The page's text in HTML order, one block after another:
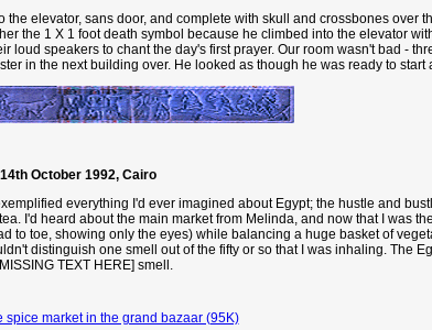
elevator, sans door, and complete with skull and crossbones over
the 1 X 1 foot death symbol because he climbed into the elevator
speakers to chant the day's first prayer. Our room wasn't bad -
in the next building over. He looked as though he was ready to start
14th October 1992, Cairo
everything I'd ever imagined about Egypt; the hustle and
I'd heard about the main market from Melinda, and now that I was
toe, showing only the eyes) while balancing a huge basket of
distinguish one smell out of the fifty or so that I was inhaling. The
TEXT HERE] smell.
spice market in the grand bazaar (95K)